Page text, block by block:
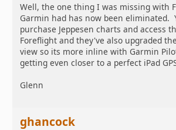
Well, the one thing I was missing with
Garmin had has now been eliminated.
purchase Jeppesen charts and access
Foreflight and they've also upgraded
view so its more inline with Garmin
getting even closer to a perfect iPad
Glenn
ghancock